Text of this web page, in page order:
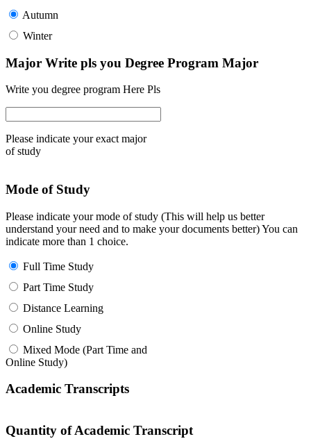
Autumn
Winter
Major Write pls you Degree Program Major
Write you degree program Here Pls
Please indicate your exact major
of study
Mode of Study
Please indicate your mode of study (This will help us better
understand your need and to make your documents better) You can
indicate more than 1 choice.
Full Time Study
Part Time Study
Distance Learning
Online Study
Mixed Mode (Part Time and
Online Study)
Academic Transcripts
Quantity of Academic Transcript